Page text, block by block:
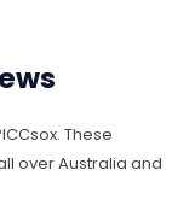
These
over Australia and